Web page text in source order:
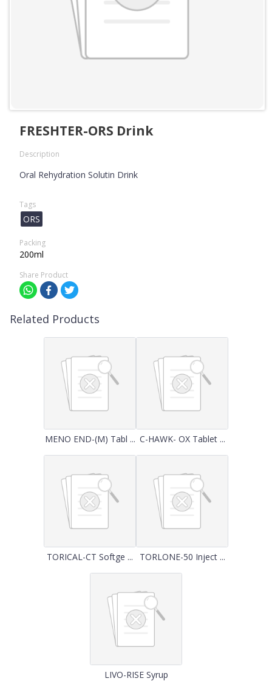
FRESHTER-ORS Drink
Description
Oral Rehydration Solutin Drink
Tags
ORS
Packing
200ml
Share Product
Related Products
MENO END-(M) Tabl ... C-HAWK- OX Tablet ...
TORICAL-CT Softge ... TORLONE-50 Inject ...
LIVO-RISE Syrup